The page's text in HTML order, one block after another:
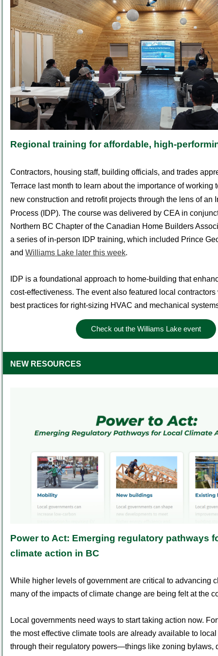
Regional training for affordable, high-
Contractors, housing staff, building officials, and trades
Terrace last month to learn about the importance of working
new construction and retrofit projects through the lens of an
Process (IDP). The course was delivered by CEA in
Northern BC Chapter of the Canadian Home Builders
a series of in-person IDP training, which included Prince
and Williams Lake later this week.
IDP is a foundational approach to home-building that
cost-effectiveness. The event also featured local
best practices for right-sizing HVAC and mechanical
Check out the Williams Lake event
NEW RESOURCES
Power to Act: Emerging regulatory pathways
climate action in BC
While higher levels of government are critical to advancing
many of the impacts of climate change are being felt at the
Local governments need ways to start taking action now.
the most effective climate tools are already available to
through their regulatory powers—things like zoning bylaws,